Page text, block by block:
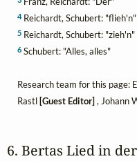
4Reichardt, Schubert: "flieh'n"
5Reichardt, Schubert: "zieh'n"
6Schubert: "Alles, alles"
Research team for this page:
Rastl [Guest Editor] , Johann
6. Bertas Lied in